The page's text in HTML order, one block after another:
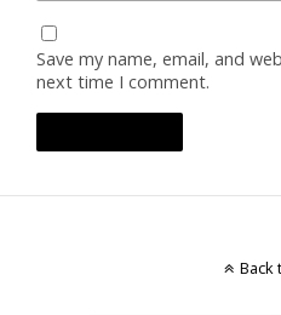
Save my name, email, and
next time I comment.
Back